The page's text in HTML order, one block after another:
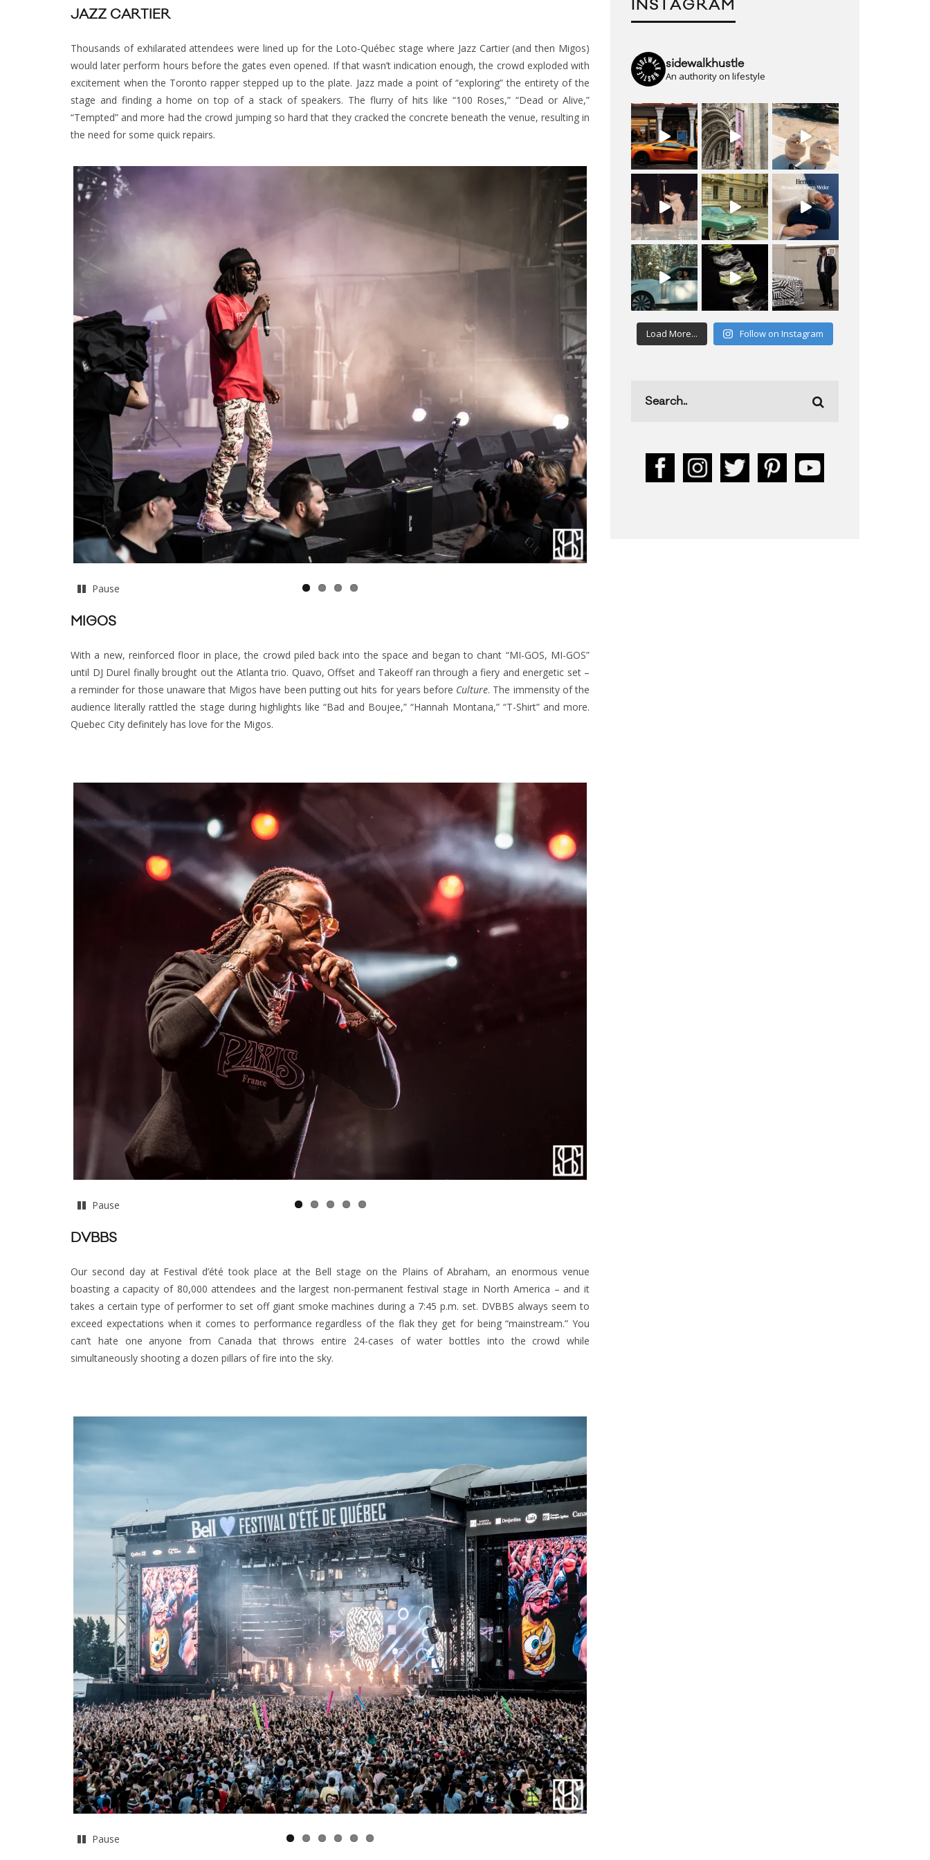
JAZZ CARTIER
Thousands of exhilarated attendees were lined up for the Loto-Québec stage where Jazz Cartier (and then Migos)
would later perform hours before the gates even opened. If that wasn’t indication enough, the crowd exploded with
excitement when the Toronto rapper stepped up to the plate. Jazz made a point of “exploring” the entirety of the
stage and finding a home on top of a stack of speakers. The flurry of hits like “100 Roses,” “Dead or Alive,”
“Tempted” and more had the crowd jumping so hard that they cracked the concrete beneath the venue, resulting in
the need for some quick repairs.
Pause
MIGOS
With a new, reinforced floor in place, the crowd piled back into the space and began to chant “MI-GOS, MI-GOS”
until DJ Durel finally brought out the Atlanta trio. Quavo, Offset and Takeoff ran through a fiery and energetic set –
a reminder for those unaware that Migos have been putting out hits for years before Culture. The immensity of the
audience literally rattled the stage during highlights like “Bad and Boujee,” “Hannah Montana,” “T-Shirt” and more.
Quebec City definitely has love for the Migos.
Pause
DVBBS
Our second day at Festival d’été took place at the Bell stage on the Plains of Abraham, an enormous venue
boasting a capacity of 80,000 attendees and the largest non-permanent festival stage in North America – and it
takes a certain type of performer to set off giant smoke machines during a 7:45 p.m. set. DVBBS always seem to
exceed expectations when it comes to performance regardless of the flak they get for being “mainstream.” You
can’t hate one anyone from Canada that throws entire 24-cases of water bottles into the crowd while
simultaneously shooting a dozen pillars of fire into the sky.
Pause
INSTAGRAM
sidewalkhustle
An authority on lifestyle
Load More... Follow on Instagram